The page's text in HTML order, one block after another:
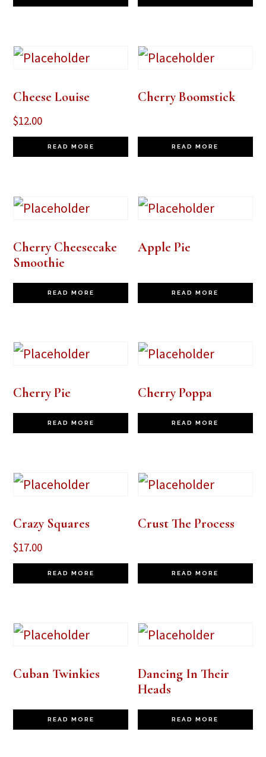
Cheese Louise
$12.00
READ MORE
Cherry Boomstick
READ MORE
Cherry Cheesecake
Smoothie
READ MORE
Apple Pie
READ MORE
Cherry Pie
READ MORE
Cherry Poppa
READ MORE
Crazy Squares
$17.00
READ MORE
Crust The Process
READ MORE
Cuban Twinkies
READ MORE
Dancing In Their
Heads
READ MORE